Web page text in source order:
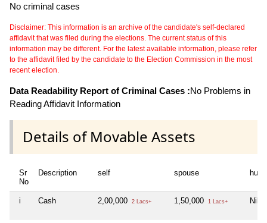
No criminal cases
Disclaimer: This information is an archive of the candidate's self-declared
affidavit that was filed during the elections. The current status of this
information may be different. For the latest available information, please refer
to the affidavit filed by the candidate to the Election Commission in the most
recent election.
Data Readability Report of Criminal Cases :No Problems in
Reading Affidavit Information
Details of Movable Assets
Sr
No
Description self spouse huf
i Cash 2,00,000 2 Lacs+ 1,50,000 1 Lacs+ Nil